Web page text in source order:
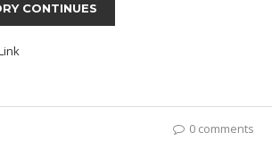
CONTINUES
0 comments